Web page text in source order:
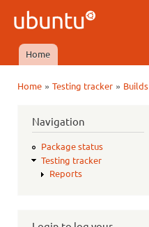
Ubuntu
QA
Main menu
Home
Home» Testing tracker» Builds
Navigation
Package status
Testing tracker
Reports